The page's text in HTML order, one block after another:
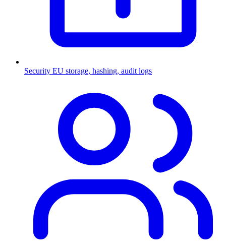
Security EU storage, hashing, audit logs